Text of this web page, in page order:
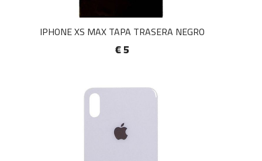
IPHONE XS MAX TAPA TRASERA NEGRO
€ 5